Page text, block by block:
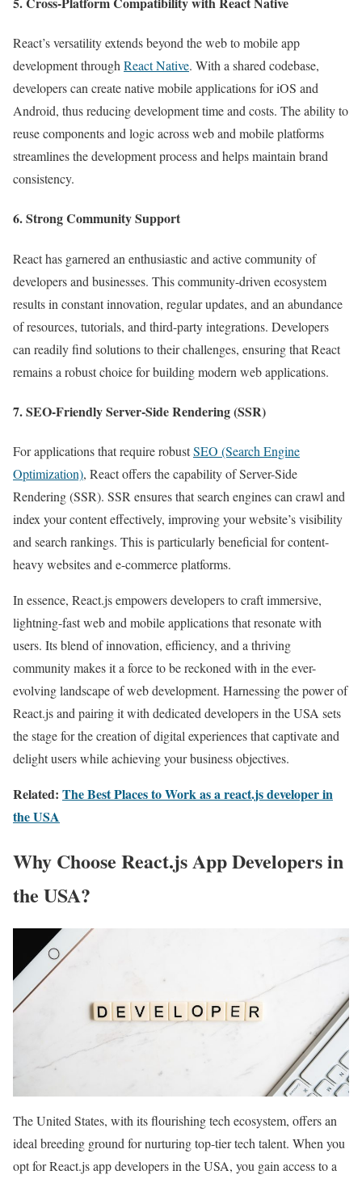
React’s versatility extends beyond the web to mobile app
development through React Native. With a shared codebase,
developers can create native mobile applications for iOS and
Android, thus reducing development time and costs. The ability to
reuse components and logic across web and mobile platforms
streamlines the development process and helps maintain brand
consistency.
6. Strong Community Support
React has garnered an enthusiastic and active community of
developers and businesses. This community-driven ecosystem
results in constant innovation, regular updates, and an abundance
of resources, tutorials, and third-party integrations. Developers
can readily find solutions to their challenges, ensuring that React
remains a robust choice for building modern web applications.
7. SEO-Friendly Server-Side Rendering (SSR)
For applications that require robustSEO (Search Engine
Optimization), React offers the capability of Server-Side
Rendering (SSR). SSR ensures that search engines can crawl and
index your content effectively, improving your website’s visibility
and search rankings. This is particularly beneficial for content-
heavy websites and e-commerce platforms.
In essence, React.js empowers developers to craft immersive,
lightning-fast web and mobile applications that resonate with
users. Its blend of innovation, efficiency, and a thriving
community makes it a force to be reckoned with in the ever-
evolving landscape of web development. Harnessing the power of
React.js and pairing it with dedicated developers in the USA sets
the stage for the creation of digital experiences that captivate and
delight users while achieving your business objectives.
Related: The Best Places to Work as a react.js developer in
the USA
Why Choose React.js App Developers in
the USA?
The United States, with its flourishing tech ecosystem, offers an
ideal breeding ground for nurturing top-tier tech talent. When you
opt for React.js app developers in the USA, you gain access to a